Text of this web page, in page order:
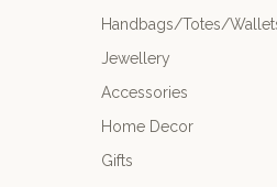
Handbags/Totes/
Jewellery
Accessories
Home Decor
Gifts